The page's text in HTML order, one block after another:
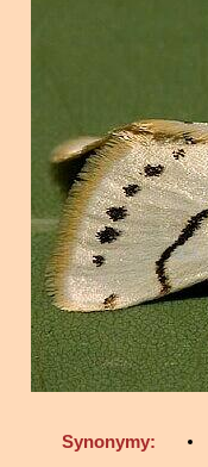
Synonymy: